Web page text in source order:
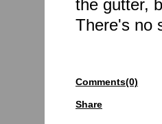
the gutter,
There's no
Comments(0)
Share